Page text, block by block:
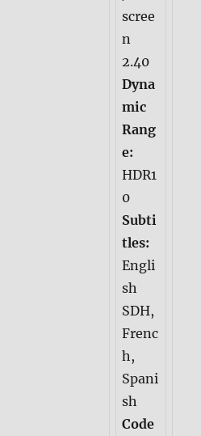
scree
n
2.40
Dyna
mic
Rang
e:
HDR1
0
Subti
tles:
Engli
sh
SDH,
Frenc
h,
Spani
sh
Code